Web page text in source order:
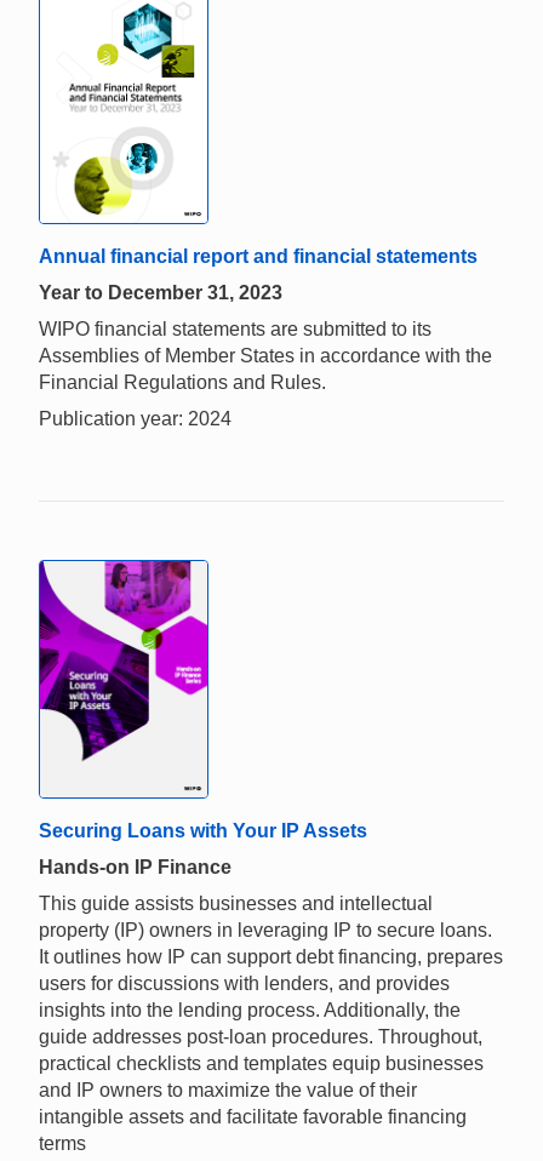
Annual financial report and financial statements
Year to December 31, 2023
WIPO financial statements are submitted to its
Assemblies of Member States in accordance with the
Financial Regulations and Rules.
Publication year: 2024
Securing Loans with Your IP Assets
Hands-on IP Finance
This guide assists businesses and intellectual
property (IP) owners in leveraging IP to secure loans.
It outlines how IP can support debt financing, prepares
users for discussions with lenders, and provides
insights into the lending process. Additionally, the
guide addresses post-loan procedures. Throughout,
practical checklists and templates equip businesses
and IP owners to maximize the value of their
intangible assets and facilitate favorable financing
terms